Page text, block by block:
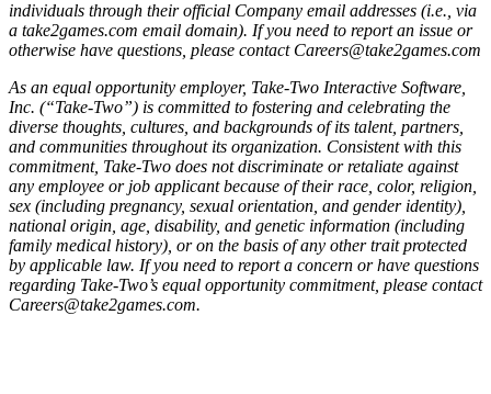
individuals through their official Company email addresses (i.e., via
a take2games.com email domain). If you need to report an issue or
otherwise have questions, please contact Careers@take2games.com
As an equal opportunity employer, Take-Two Interactive Software,
Inc. (“Take-Two”) is committed to fostering and celebrating the
diverse thoughts, cultures, and backgrounds of its talent, partners,
and communities throughout its organization. Consistent with this
commitment, Take-Two does not discriminate or retaliate against
any employee or job applicant because of their race, color, religion,
sex (including pregnancy, sexual orientation, and gender identity),
national origin, age, disability, and genetic information (including
family medical history), or on the basis of any other trait protected
by applicable law. If you need to report a concern or have questions
regarding Take-Two’s equal opportunity commitment, please contact
Careers@take2games.com.